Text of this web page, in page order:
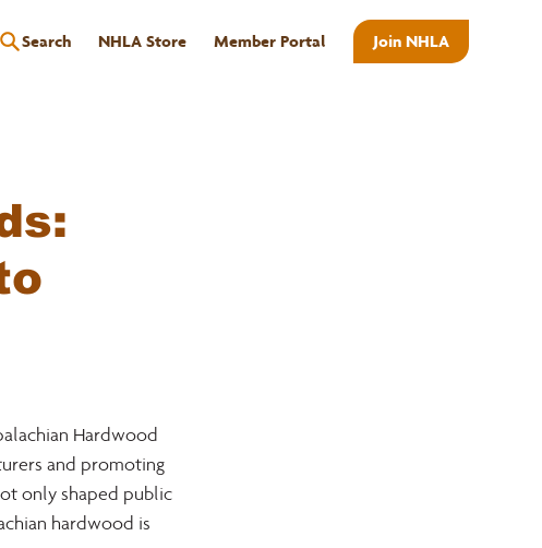
Member Portal
NHLA Store
Search Join NHLA
Hardwood
and promoting
only shaped public
hardwood is